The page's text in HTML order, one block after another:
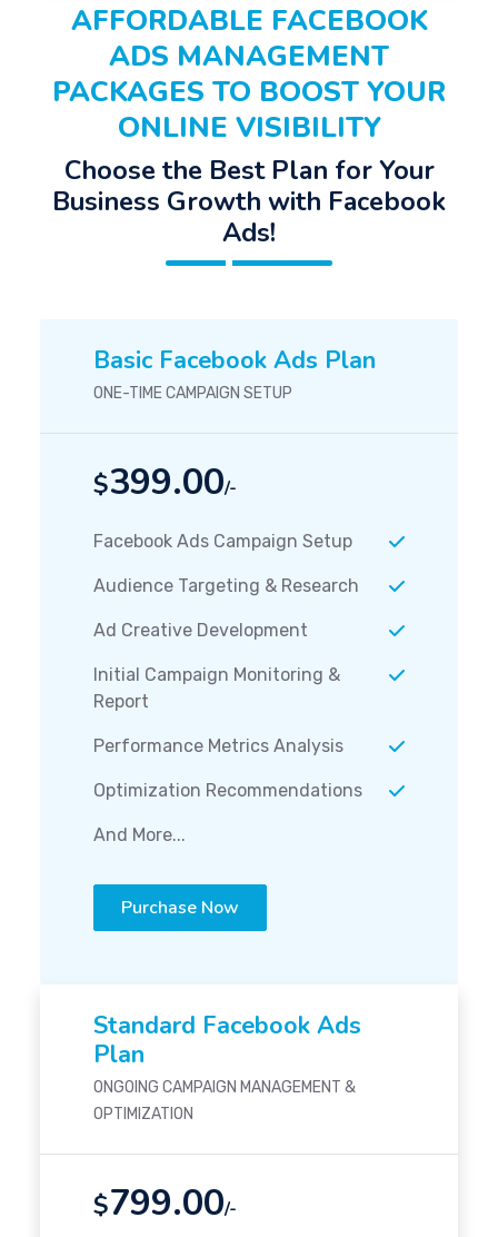
AFFORDABLE FACEBOOK
ADS MANAGEMENT
PACKAGES TO BOOST YOUR
ONLINE VISIBILITY
Choose the Best Plan for Your
Business Growth with Facebook
Ads!
Basic Facebook Ads Plan
ONE-TIME CAMPAIGN SETUP
$399.00/-
Facebook Ads Campaign Setup
Audience Targeting & Research
Ad Creative Development
Initial Campaign Monitoring &
Report
Performance Metrics Analysis
Optimization Recommendations
And More...
Purchase Now
Standard Facebook Ads
Plan
ONGOING CAMPAIGN MANAGEMENT &
OPTIMIZATION
$799.00/-